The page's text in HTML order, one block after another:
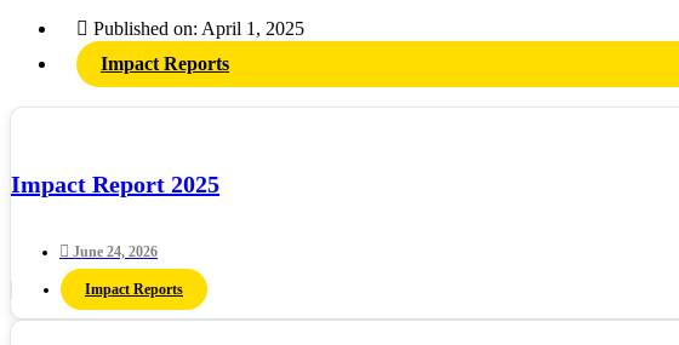
Published on: April 1, 2025
Impact Reports
Impact Report 2025
June 24, 2026
Impact Reports